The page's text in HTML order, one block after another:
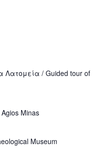
/ Guided tour of
Minas
Museum